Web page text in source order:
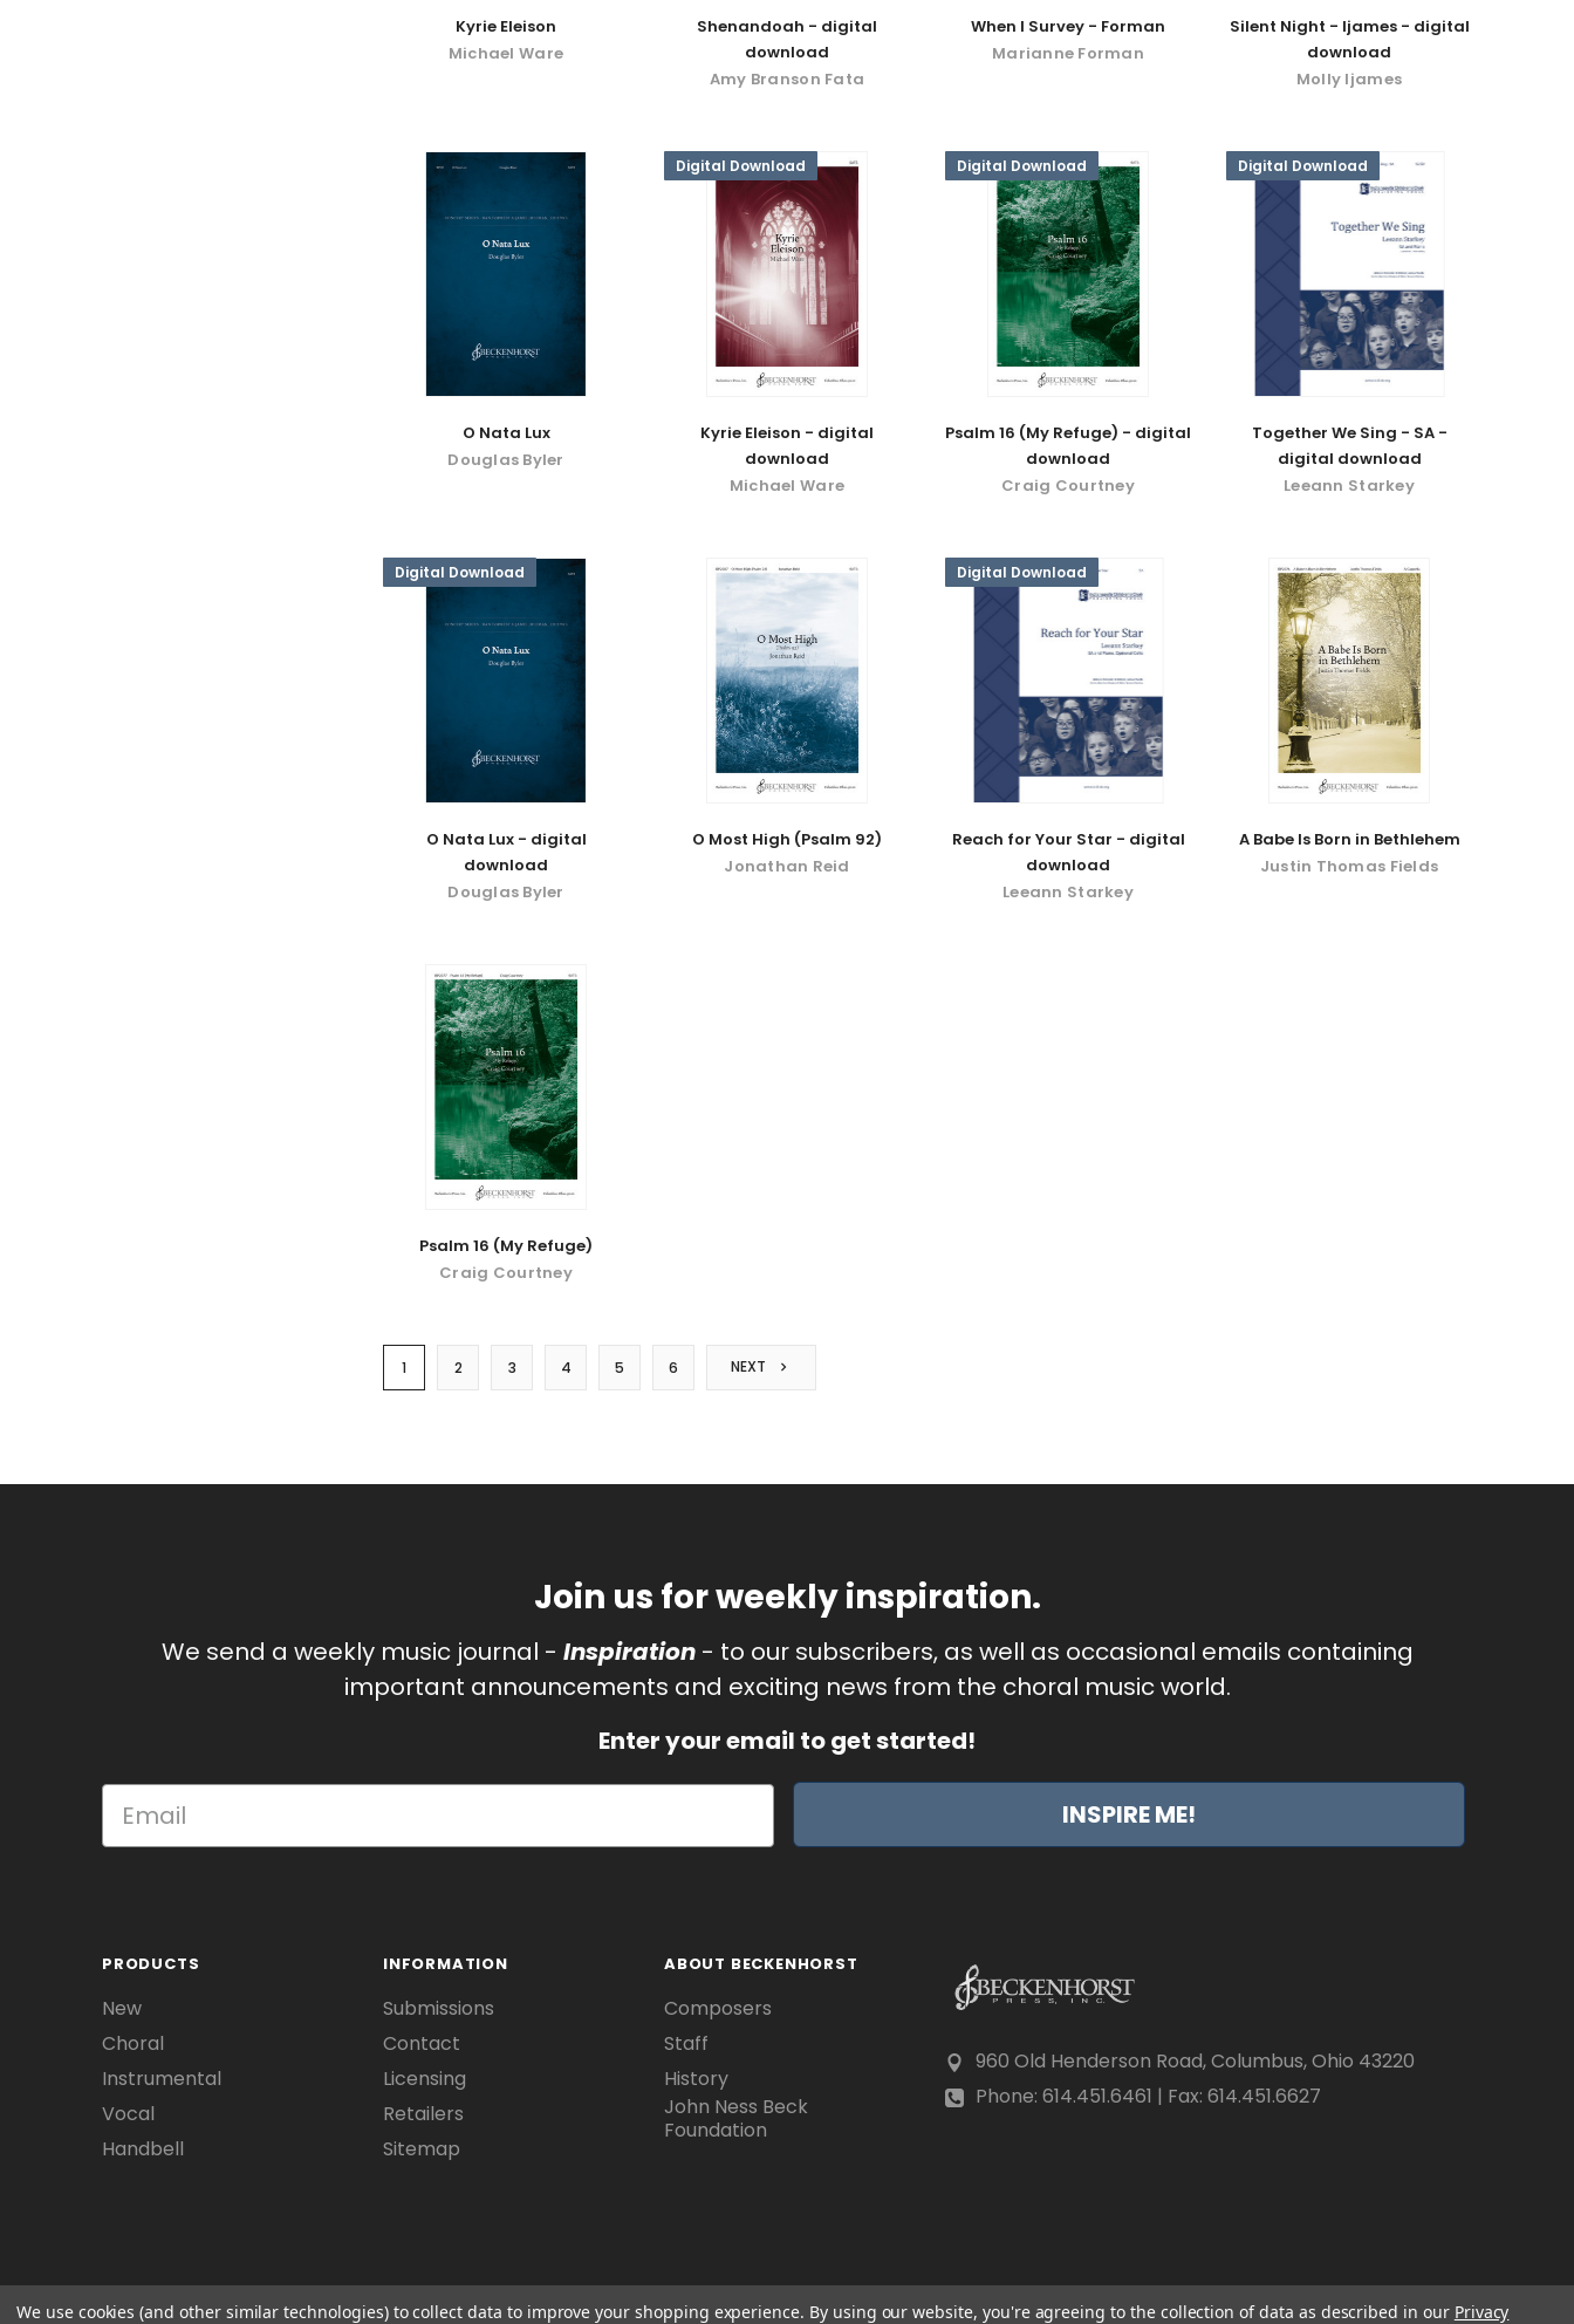
Kyrie Eleison
Michael Ware
Shenandoah - digital
download
Amy Branson Fata
When I Survey - Forman
Marianne Forman
Silent Night - Ijames - digital
download
Molly Ijames
O Nata Lux
Douglas Byler
Digital Download
Kyrie Eleison - digital
download
Michael Ware
Digital Download
Psalm 16 (My Refuge) - digital
download
Craig Courtney
Digital Download
Together We Sing - SA -
digital download
Leeann Starkey
Digital Download
O Nata Lux - digital
download
Douglas Byler
O Most High (Psalm 92)
Jonathan Reid
Digital Download
Reach for Your Star - digital
download
Leeann Starkey
A Babe Is Born in Bethlehem
Justin Thomas Fields
Psalm 16 (My Refuge)
Craig Courtney
1 2 3 4 5 6 NEXT
Join us for weekly inspiration.
We send a weekly music journal - Inspiration- to our subscribers, as well as occasional emails containing
important announcements and exciting news from the choral music world.
Enter your email to get started!
INSPIRE ME!
PRODUCTS
New
Choral
Instrumental
Vocal
Handbell
INFORMATION
Submissions
Contact
Licensing
Retailers
Sitemap
ABOUT BECKENHORST
Composers
Staff
History
John Ness Beck
Foundation
960 Old Henderson Road, Columbus, Ohio 43220
Phone: 614.451.6461 | Fax: 614.451.6627
We use cookies (and other similar technologies) to collect data to improve your shopping experience. By using our website, you're agreeing to the collection of data as described in our Privacy